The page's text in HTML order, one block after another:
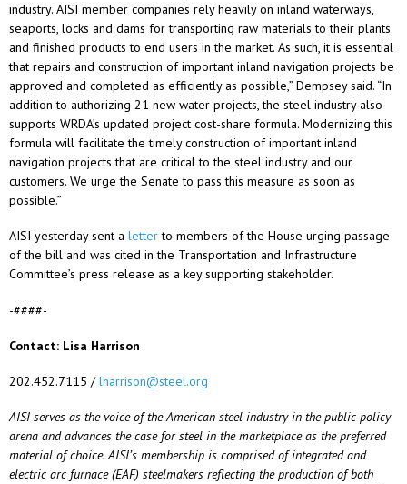
industry. AISI member companies rely heavily on inland waterways,
seaports, locks and dams for transporting raw materials to their plants
and finished products to end users in the market. As such, it is essential
that repairs and construction of important inland navigation projects be
approved and completed as efficiently as possible,” Dempsey said. “In
addition to authorizing 21 new water projects, the steel industry also
supports WRDA’s updated project cost-share formula. Modernizing this
formula will facilitate the timely construction of important inland
navigation projects that are critical to the steel industry and our
customers. We urge the Senate to pass this measure as soon as
possible.”
AISI yesterday sent a letterto members of the House urging passage
of the bill and was cited in the Transportation and Infrastructure
Committee’s press release as a key supporting stakeholder.
-####-
Contact: Lisa Harrison
202.452.7115 /lharrison@steel.org
AISI serves as the voice of the American steel industry in the public policy
arena and advances the case for steel in the marketplace as the preferred
material of choice. AISI’s membership is comprised of integrated and
electric arc furnace (EAF) steelmakers reflecting the production of both